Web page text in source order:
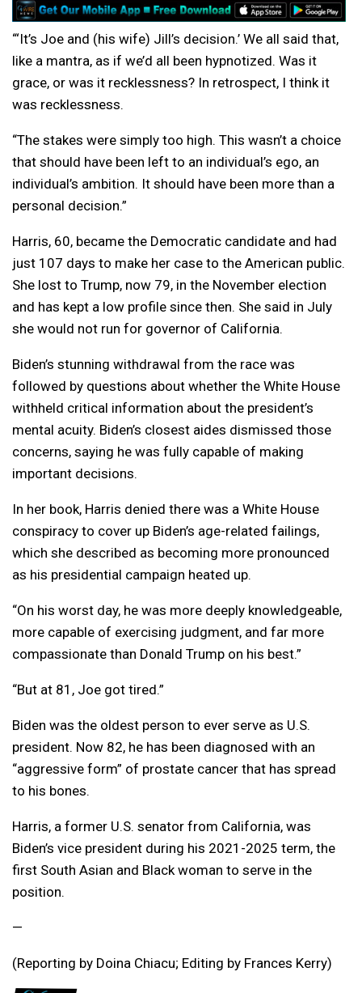
“‘It’s Joe and (his wife) Jill’s decision.’ We all said that,
like a mantra, as if we’d all been hypnotized. Was it
grace, or was it recklessness? In retrospect, I think it
was recklessness.
“The stakes were simply too high. This wasn’t a choice
that should have been left to an individual’s ego, an
individual’s ambition. It should have been more than a
personal decision.”
Harris, 60, became the Democratic candidate and had
just 107 days to make her case to the American public.
She lost to Trump, now 79, in the November election
and has kept a low profile since then. She said in July
she would not run for governor of California.
Biden’s stunning withdrawal from the race was
followed by questions about whether the White House
withheld critical information about the president’s
mental acuity. Biden’s closest aides dismissed those
concerns, saying he was fully capable of making
important decisions.
In her book, Harris denied there was a White House
conspiracy to cover up Biden’s age-related failings,
which she described as becoming more pronounced
as his presidential campaign heated up.
“On his worst day, he was more deeply knowledgeable,
more capable of exercising judgment, and far more
compassionate than Donald Trump on his best.”
“But at 81, Joe got tired.”
Biden was the oldest person to ever serve as U.S.
president. Now 82, he has been diagnosed with an
“aggressive form” of prostate cancer that has spread
to his bones.
Harris, a former U.S. senator from California, was
Biden’s vice president during his 2021-2025 term, the
first South Asian and Black woman to serve in the
position.
—
(Reporting by Doina Chiacu; Editing by Frances Kerry)